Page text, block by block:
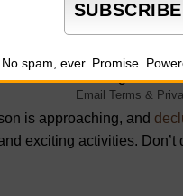
list of tasks so that
tasks, too. Don’t try and
there’s nothing to
is approaching, and
exciting activities.
No spam, ever. Promise.
Email Terms &